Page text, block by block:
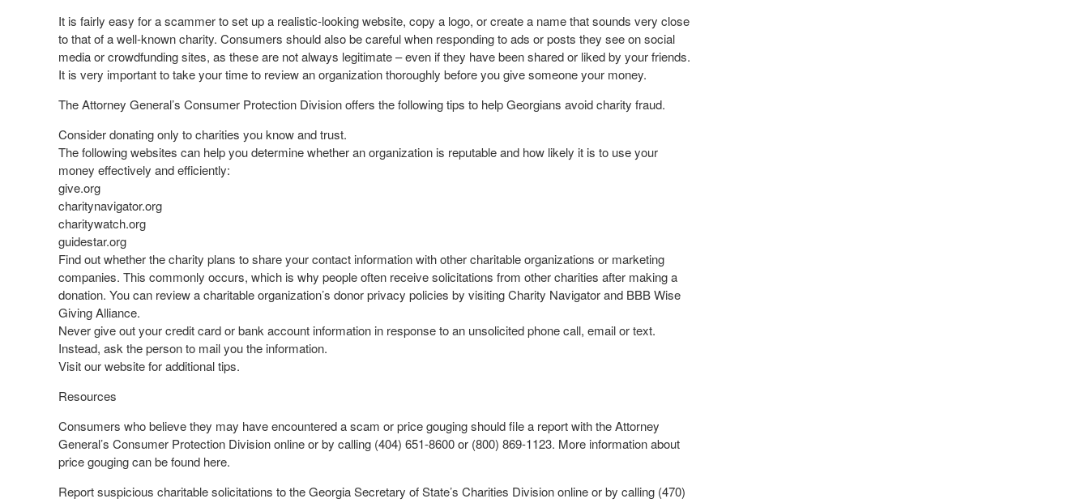
It is fairly easy for a scammer to set up a realistic-looking website, copy a logo, or create a name that sounds very close
to that of a well-known charity. Consumers should also be careful when responding to ads or posts they see on social
media or crowdfunding sites, as these are not always legitimate – even if they have been shared or liked by your friends.
It is very important to take your time to review an organization thoroughly before you give someone your money.
The Attorney General’s Consumer Protection Division offers the following tips to help Georgians avoid charity fraud.
Consider donating only to charities you know and trust.
The following websites can help you determine whether an organization is reputable and how likely it is to use your
money effectively and efficiently:
give.org
charitynavigator.org
charitywatch.org
guidestar.org
Find out whether the charity plans to share your contact information with other charitable organizations or marketing
companies. This commonly occurs, which is why people often receive solicitations from other charities after making a
donation. You can review a charitable organization’s donor privacy policies by visiting Charity Navigator and BBB Wise
Giving Alliance.
Never give out your credit card or bank account information in response to an unsolicited phone call, email or text.
Instead, ask the person to mail you the information.
Visit our website for additional tips.
Resources
Consumers who believe they may have encountered a scam or price gouging should file a report with the Attorney
General’s Consumer Protection Division online or by calling (404) 651-8600 or (800) 869-1123. More information about
price gouging can be found here.
Report suspicious charitable solicitations to the Georgia Secretary of State’s Charities Division online or by calling (470)